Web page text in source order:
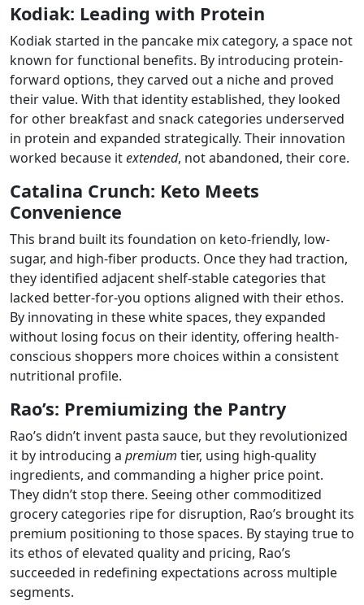
Kodiak: Leading with Protein
Kodiak started in the pancake mix category, a space not
known for functional benefits. By introducing protein-
forward options, they carved out a niche and proved
their value. With that identity established, they looked
for other breakfast and snack categories underserved
in protein and expanded strategically. Their innovation
worked because itextended, not abandoned, their core.
Catalina Crunch: Keto Meets
Convenience
This brand built its foundation on keto-friendly, low-
sugar, and high-fiber products. Once they had traction,
they identified adjacent shelf-stable categories that
lacked better-for-you options aligned with their ethos.
By innovating in these white spaces, they expanded
without losing focus on their identity, offering health-
conscious shoppers more choices within a consistent
nutritional profile.
Rao’s: Premiumizing the Pantry
Rao’s didn’t invent pasta sauce, but they revolutionized
it by introducing a premium tier, using high-quality
ingredients, and commanding a higher price point.
They didn’t stop there. Seeing other commoditized
grocery categories ripe for disruption, Rao’s brought its
premium positioning to those spaces. By staying true to
its ethos of elevated quality and pricing, Rao’s
succeeded in redefining expectations across multiple
segments.